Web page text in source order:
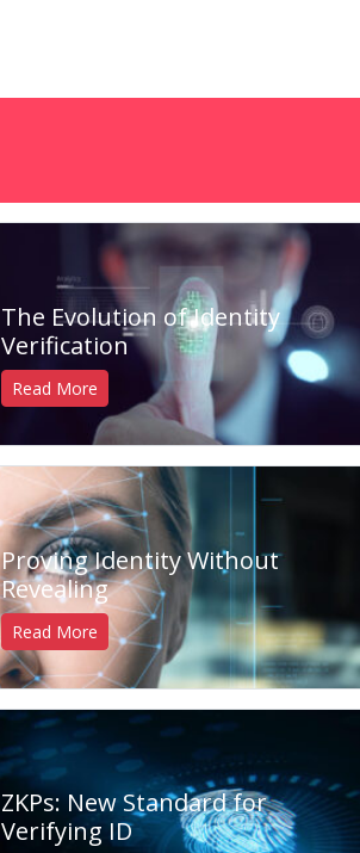
The Evolution of Identity
Verification
Read More
Proving Identity Without
Revealing
Read More
ZKPs: New Standard for
Verifying ID